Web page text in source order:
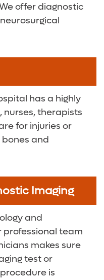
offer diagnostic
has a highly
therapists
for injuries or
and
Imaging
and
professional team
makes sure
test or
is